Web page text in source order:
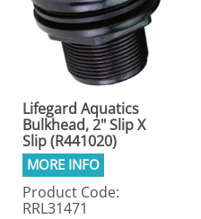
Lifegard Aquatics
Bulkhead, 2" Slip X
Slip (R441020)
Product Code:
RRL31471